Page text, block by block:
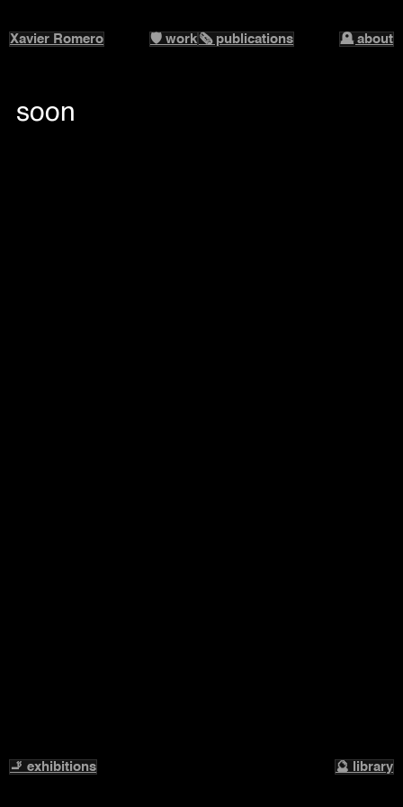
Xavier Romero 🛡️ work 🗞️ publications 🪦 about
🚬 exhibitions 🔮 library
soon